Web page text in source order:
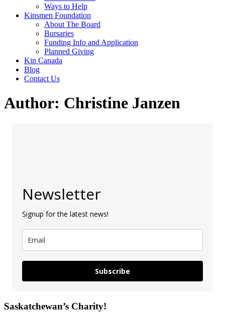
Ways to Help
Kinsmen Foundation
About The Board
Bursaries
Funding Info and Application
Planned Giving
Kin Canada
Blog
Contact Us
Author: Christine Janzen
Newsletter
Signup for the latest news!
Subscribe
Saskatchewan’s Charity!